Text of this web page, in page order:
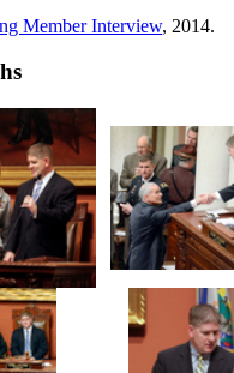
Member Interview, 2014.